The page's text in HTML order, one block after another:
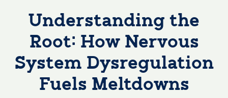
Understanding the
Root: How Nervous
System Dysregulation
Fuels Meltdowns